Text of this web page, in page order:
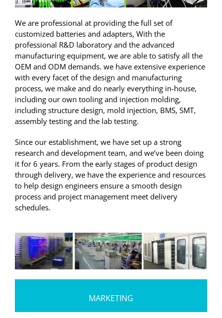
We are professional at providing the full set of
customized batteries and adapters, With the
professional R&D laboratory and the advanced
manufacturing equipment, we are able to satisfy all the
OEM and ODM demands. we have extensive experience
with every facet of the design and manufacturing
process, we make and do nearly everything in-house,
including our own tooling and injection molding,
including structure design, mold injection, BMS, SMT,
assembly testing and the lab testing.
Since our establishment, we have set up a strong
research and development team, and we’ve been doing
it for 6 years. From the early stages of product design
through delivery, we have the experience and resources
to help design engineers ensure a smooth design
process and project management meet delivery
schedules.
MARKETING